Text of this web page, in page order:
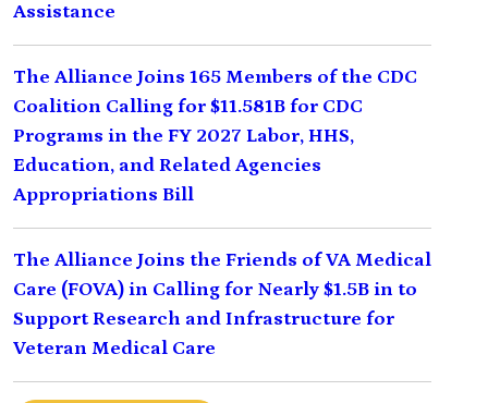
Assistance
The Alliance Joins 165 Members of the CDC
Coalition Calling for $11.581B for CDC
Programs in the FY 2027 Labor, HHS,
Education, and Related Agencies
Appropriations Bill
The Alliance Joins the Friends of VA Medical
Care (FOVA) in Calling for Nearly $1.5B in to
Support Research and Infrastructure for
Veteran Medical Care